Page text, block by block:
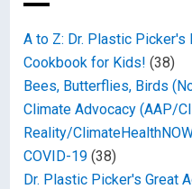
A to Z: Dr. Plastic
Cookbook for Kids! (38)
Bees, Butterflies, Birds
Climate Advocacy (AAP/
Reality/
COVID-19 (38)
Dr. Plastic Picker's Great